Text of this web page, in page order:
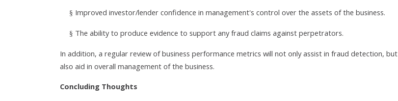
§ Improved investor/lender confidence in management's control over the assets of the business.
§ The ability to produce evidence to support any fraud claims against perpetrators.
In addition, a regular review of business performance metrics will not only assist in fraud detection, but
also aid in overall management of the business.
Concluding Thoughts